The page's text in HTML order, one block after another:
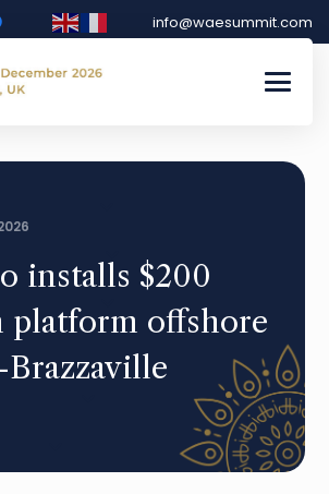
info@waesummit.com
installs $200
offshore